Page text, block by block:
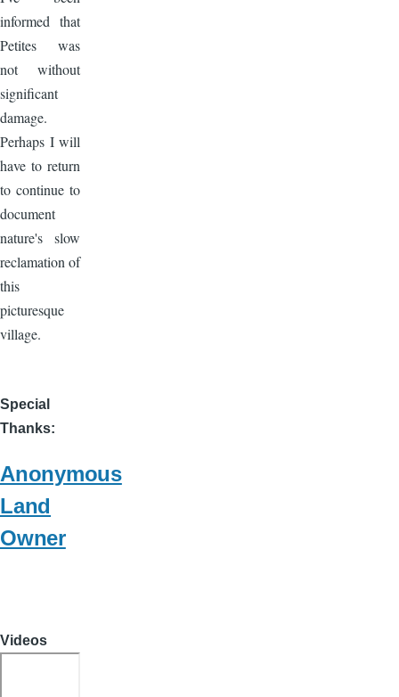
informed that
Petites was
not without
significant
damage.
Perhaps I will
have to return
to continue to
document
nature's slow
reclamation of
this
picturesque
village.
Special
Thanks
Anonymous
Land
Owner
Videos